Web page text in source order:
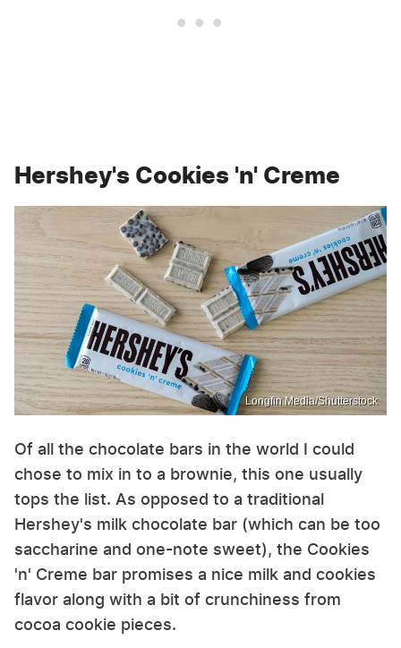
Hershey's Cookies 'n' Creme
Longfin Media/Shutterstock
Of all the chocolate bars in the world I could
chose to mix in to a brownie, this one usually
tops the list. As opposed to a traditional
Hershey's milk chocolate bar (which can be too
saccharine and one-note sweet), the Cookies
'n' Creme bar promises a nice milk and cookies
flavor along with a bit of crunchiness from
cocoa cookie pieces.